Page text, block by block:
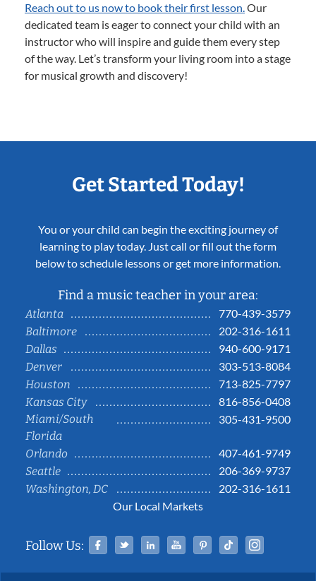
Reach out to us now to book their first lesson.Our
dedicated team is eager to connect your child with an
instructor who will inspire and guide them every step
of the way. Let’s transform your living room into a stage
for musical growth and discovery!
Get Started Today!
You or your child can begin the exciting journey of
learning to play today. Just call or fill out the form
below to schedule lessons or get more information.
Find a music teacher in your area:
Atlanta
770-439-3579
Baltimore
202-316-1611
Dallas
940-600-9171
Denver
303-513-8084
Houston
713-825-7797
Kansas City
816-856-0408
Miami/South
Florida
305-431-9500
Orlando
407-461-9749
Seattle
206-369-9737
Washington, DC
202-316-1611
Our Local Markets
Follow Us: Facebook
TwitterLinked InYouTubePinterestTiktok